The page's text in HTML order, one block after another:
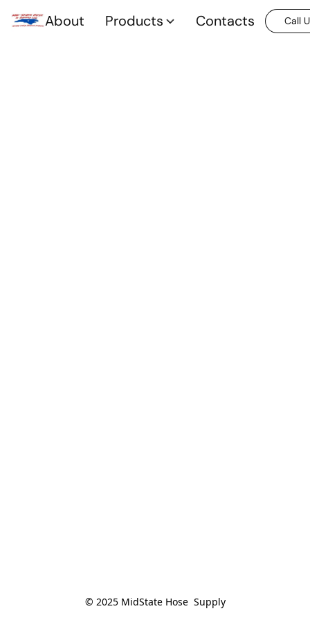
About Products Contacts Call
© 2025 MidState Hose  Supply